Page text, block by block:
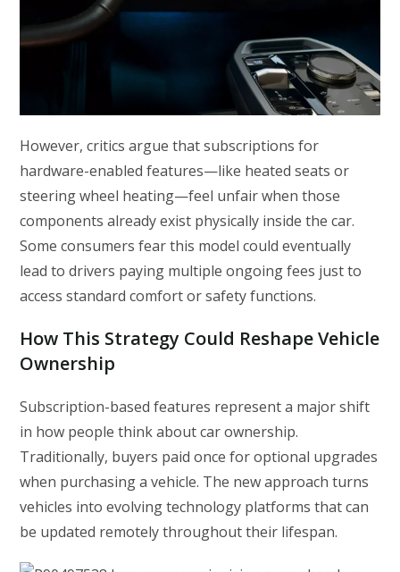
However, critics argue that subscriptions for
hardware-enabled features—like heated seats or
steering wheel heating—feel unfair when those
components already exist physically inside the car.
Some consumers fear this model could eventually
lead to drivers paying multiple ongoing fees just to
access standard comfort or safety functions.
How This Strategy Could Reshape Vehicle
Ownership
Subscription-based features represent a major shift
in how people think about car ownership.
Traditionally, buyers paid once for optional upgrades
when purchasing a vehicle. The new approach turns
vehicles into evolving technology platforms that can
be updated remotely throughout their lifespan.